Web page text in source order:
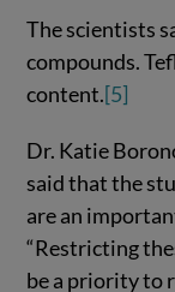
The scientists
compounds.
content.[5]
Dr. Katie
said that the
are an
“Restricting
be a priority to